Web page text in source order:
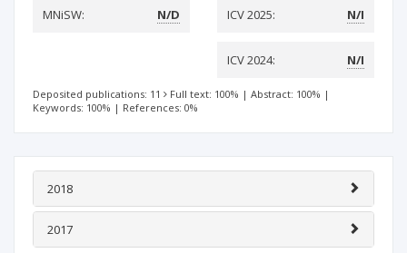
MNiSW:
N/D ICV 2025: N/I
ICV 2024: N/I
Deposited publications: 11 Full text: 100% | Abstract: 100% |
Keywords: 100% | References: 0%
2018
2017